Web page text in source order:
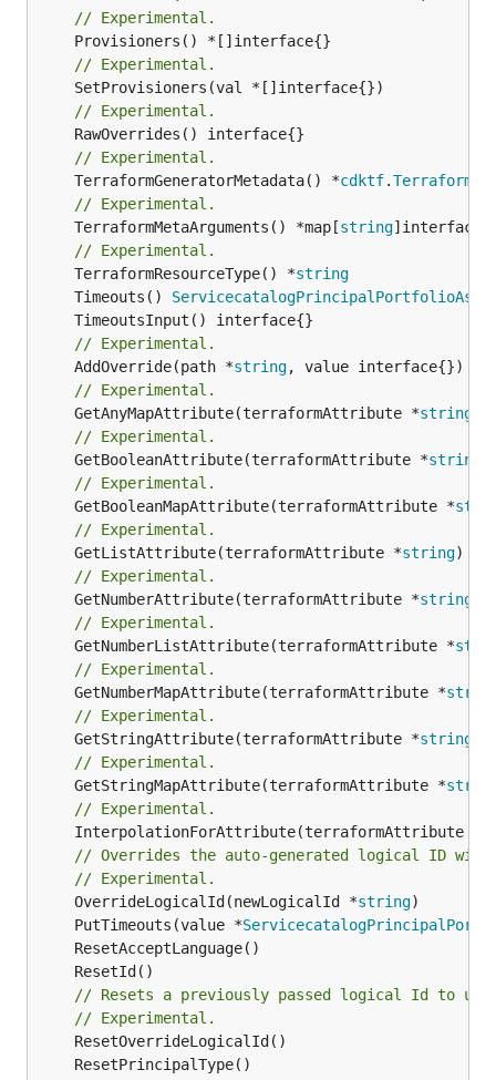
// Experimental.
// Experimental.
// Experimental.
// Experimental.
	TerraformGeneratorMetadata() *
cdktf.
// Experimental.
	TerraformMetaArguments() *map[
string
// Experimental.
	TerraformResourceType() *
string
	Timeouts()
// Experimental.
	AddOverride(path *
string
// Experimental.
	GetAnyMapAttribute(terraformAttribute *
string
// Experimental.
	GetBooleanAttribute(terraformAttribute *
string
// Experimental.
	GetBooleanMapAttribute(terraformAttribute *
// Experimental.
	GetListAttribute(terraformAttribute *
string)
// Experimental.
	GetNumberAttribute(terraformAttribute *
string
// Experimental.
	GetNumberListAttribute(terraformAttribute *
// Experimental.
	GetNumberMapAttribute(terraformAttribute *
// Experimental.
	GetStringAttribute(terraformAttribute *
string
// Experimental.
	GetStringMapAttribute(terraformAttribute *
// Experimental.
	InterpolationForAttribute(terraformAttribute *
// Overrides the auto-generated logical ID
// Experimental.
	OverrideLogicalId(newLogicalId *
string
	PutTimeouts(value *
// Resets a previously passed logical Id to
// Experimental.